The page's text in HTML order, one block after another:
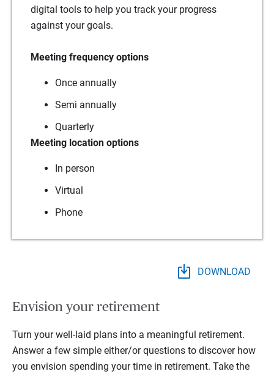
digital tools to help you track your progress
against your goals.
Meeting frequency options
Once annually
Semi annually
Quarterly
Meeting location options
In person
Virtual
Phone
DOWNLOAD
Envision your retirement
Turn your well-laid plans into a meaningful retirement.
Answer a few simple either/or questions to discover how
you envision spending your time in retirement. Take the